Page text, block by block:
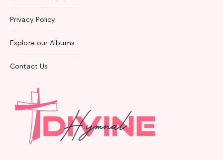
Privacy Policy
Explore our Albums
Contact Us